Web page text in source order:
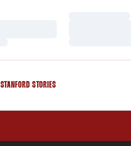
STANFORD STORIES